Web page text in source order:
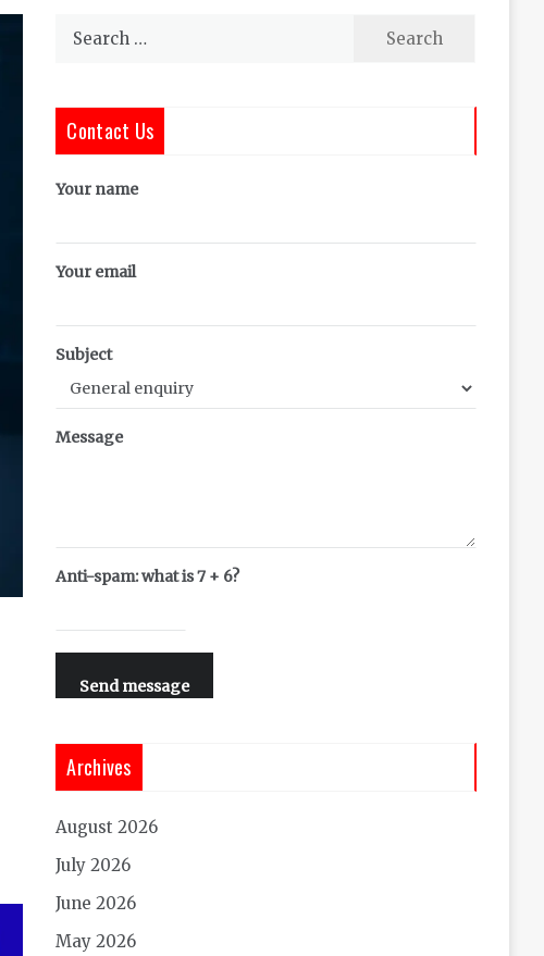
Search
Contact Us
Your name
Your email
Subject
Message
Anti-spam: what is 7 + 6?
Send message
Archives
August 2026
July 2026
June 2026
May 2026